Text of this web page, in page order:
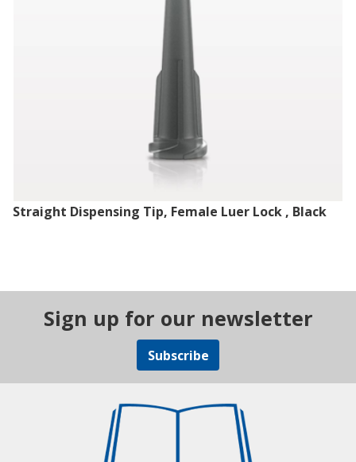
Straight Dispensing Tip, Female Luer Lock , Black
Sign up for our newsletter
Subscribe